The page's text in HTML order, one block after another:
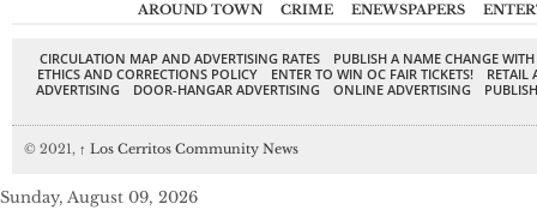
AROUND TOWN CRIME ENEWSPAPERS
CIRCULATION MAP AND ADVERTISING RATES
PUBLISH A NAME CHANGE
ETHICS AND CORRECTIONS POLICY
ENTER TO WIN OC FAIR TICKETS!
RETAIL
ADVERTISING
DOOR-HANGAR ADVERTISING ONLINE ADVERTISING
© 2021, ↑ Los Cerritos Community News
Sunday, August 09, 2026